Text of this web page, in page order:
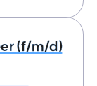
(f/m/d)